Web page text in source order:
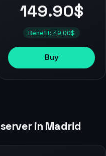
149.90$
Benefit: 49.00$
Buy
in Madrid